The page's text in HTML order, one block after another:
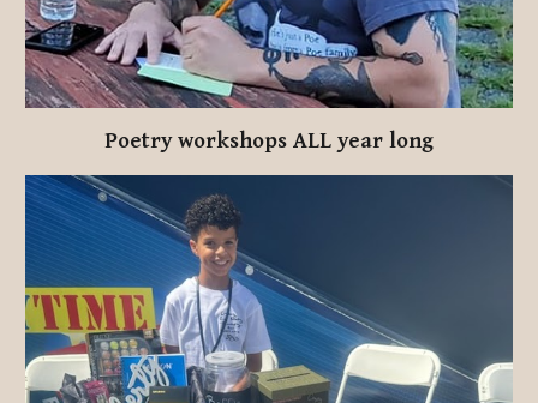
Poetry workshops ALL year long